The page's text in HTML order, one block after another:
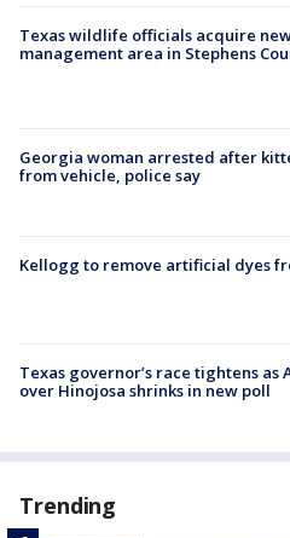
Texas wildlife officials acquire
management area in Stephens
Georgia woman arrested after
from vehicle, police say
Kellogg to remove artificial dyes
Texas governor’s race tightens as
over Hinojosa shrinks in new poll
Trending